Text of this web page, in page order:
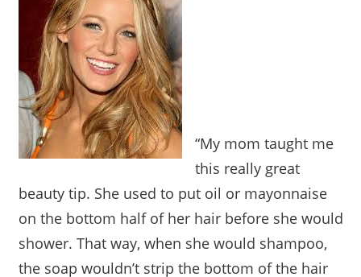
“My mom taught me
this really great
beauty tip. She used to put oil or mayonnaise
on the bottom half of her hair before she would
shower. That way, when she would shampoo,
the soap wouldn’t strip the bottom of the hair